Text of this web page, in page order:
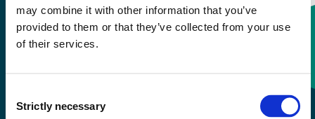
may combine it with other information that you’ve
provided to them or that they’ve collected from your use
of their services.
Selection
Strictly necessary